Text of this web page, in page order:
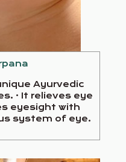
Ayurvedic
· It relieves eye
eyesight with
system of eye.